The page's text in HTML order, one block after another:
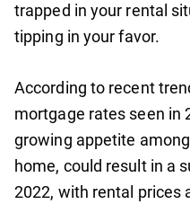
trapped in your rental
tipping in your favor.
According to recent
mortgage rates seen in
growing appetite
home, could result in a
2022, with rental prices